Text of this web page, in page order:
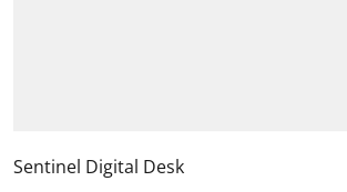
Sentinel Digital Desk